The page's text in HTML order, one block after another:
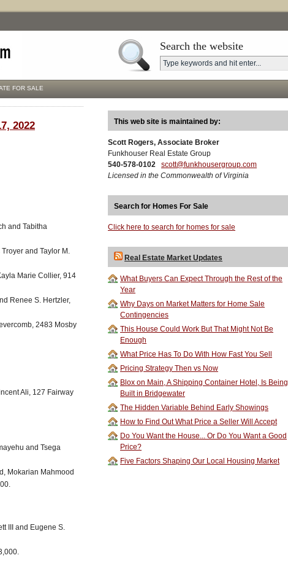
Search the website
FOR SALE
2022
and Tabitha
and Taylor M.
Marie Collier, 914
Renee S. Hertzler,
2483 Mosby
Ali, 127 Fairway
and Tsega
Mokarian Mahmood
III and Eugene S.
This web site is maintained by:
Scott Rogers, Associate Broker
Funkhouser Real Estate Group
540-578-0102
scott@funkhousergroup.com
Licensed in the Commonwealth of Virginia
Search for Homes For Sale
Click here to search for homes for sale
Real Estate Market Updates
What Buyers Can Expect Through the Rest of the
Year
Why Days on Market Matters for Home Sale
Contingencies
This House Could Work But That Might Not Be
Enough
What Price Has To Do With How Fast You Sell
Pricing Strategy Then vs Now
Blox on Main, A Shipping Container Hotel, Is Being
Built in Bridgewater
The Hidden Variable Behind Early Showings
How to Find Out What Price a Seller Will Accept
Do You Want the House... Or Do You Want a Good
Price?
Five Factors Shaping Our Local Housing Market